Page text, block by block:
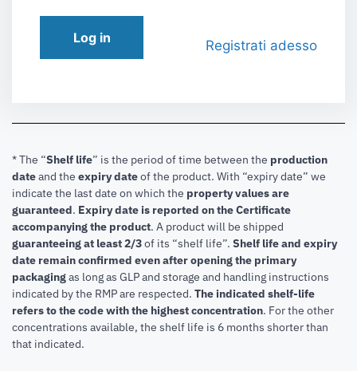
Log in Registrati adesso
* The “Shelf life” is the period of time between the production
dateand the expiry dateof the product. With “expiry date” we
indicate the last date on which the property values are
guaranteed. Expiry date is reported on the Certificate
accompanying the product. A product will be shipped
guaranteeing at least 2/3of its “shelf life”. Shelf life and expiry
date remain confirmed even after opening the primary
packagingas long as GLP and storage and handling instructions
indicated by the RMP are respected. The indicated shelf-life
refers to the code with the highest concentration. For the other
concentrations available, the shelf life is 6 months shorter than
that indicated.